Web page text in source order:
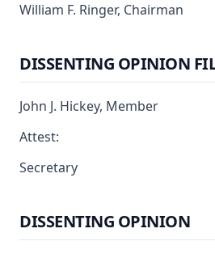
William F. Ringer, Chairman
DISSENTING OPINION
John J. Hickey, Member
Attest:
Secretary
DISSENTING OPINION